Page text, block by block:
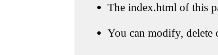
The index.html of this
You can modify, delete